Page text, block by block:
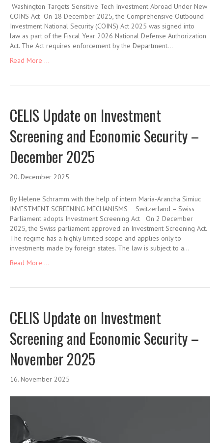
Washington Targets Sensitive Tech Investment Abroad Under New
COINS Act On 18 December 2025, the Comprehensive Outbound
Investment National Security (COINS) Act 2025 was signed into
law as part of the Fiscal Year 2026 National Defense Authorization
Act. The Act requires enforcement by the Department…
Read More ...
CELIS Update on Investment
Screening and Economic Security –
December 2025
20. December 2025
By Helene Schramm with the help of intern Maria-Arancha Simiuc
INVESTMENT SCREENING MECHANISMS Switzerland – Swiss
Parliament adopts Investment Screening Act On 2 December
2025, the Swiss parliament approved an Investment Screening Act.
The regime has a highly limited scope and applies only to
investments made by foreign states. The law is subject to a…
Read More ...
CELIS Update on Investment
Screening and Economic Security –
November 2025
16. November 2025